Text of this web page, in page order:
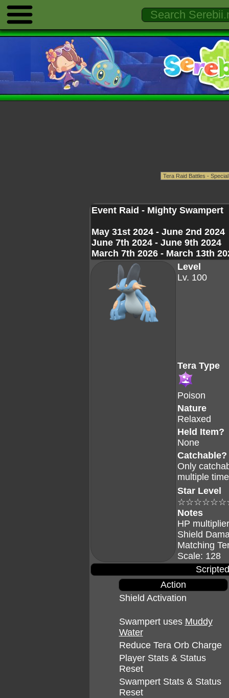
Event Raid - Mighty Swampert
May 31st 2024 - June 2nd 2024
June 7th 2024 - June 9th 2024
March 7th 2026 - March 13th
Level
Lv. 100
Tera Type
Poison
Nature
Relaxed
Held Item?
None
Catchable?
Only
multiple
Star Level
Notes
HP
Shield
Matching
Scale: 128
Action
Shield Activation
Swampert uses Muddy
Water
Reduce Tera Orb Charge
Player Stats & Status
Reset
Swampert Stats & Status
Reset